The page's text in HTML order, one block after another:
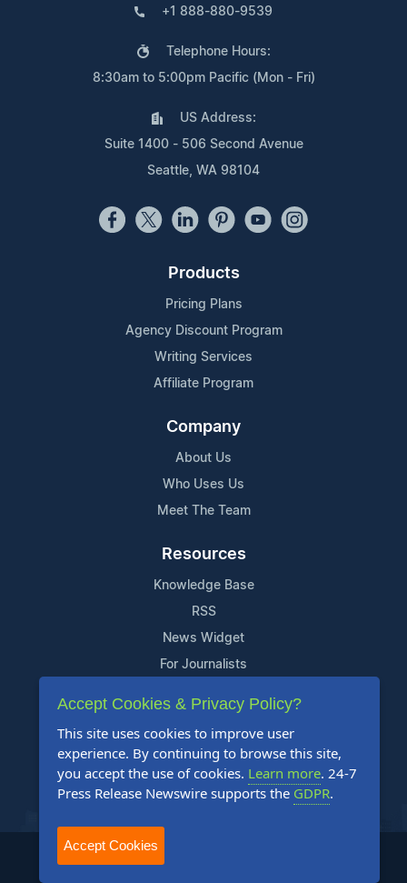
+1 888-880-9539
Telephone Hours:
8:30am to 5:00pm Pacific (Mon - Fri)
US Address:
Suite 1400 - 506 Second Avenue
Seattle, WA 98104
Products
Pricing Plans
Agency Discount Program
Writing Services
Affiliate Program
Company
About Us
Who Uses Us
Meet The Team
Resources
Knowledge Base
RSS
News Widget
For Journalists
Support
Contact Us
Content Guidelines
FAQs
2004-2025 24-7 Press Release Newswire. All Rights Reserved.
Accept Cookies & Privacy Policy?
This site uses cookies to improve user
experience. By continuing to browse this site,
you accept the use of cookies. Learn more. 24-7
Press Release Newswire supports the GDPR.
Accept Cookies